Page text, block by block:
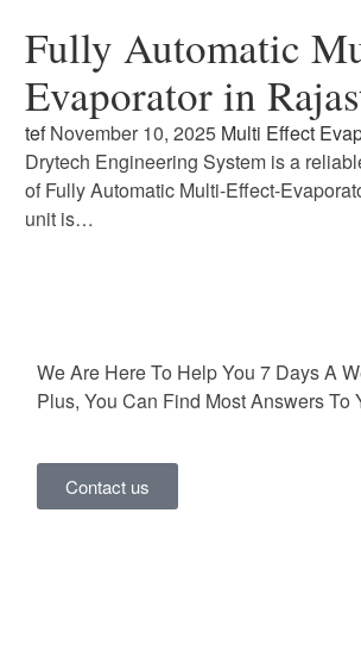
Fully Automatic
Evaporator in
tef November 10, 2025 Multi Effect
Drytech Engineering System is a
of Fully Automatic Multi-Effect-
unit is…
We Are Here To Help You 7 Days A
Plus, You Can Find Most Answers To
Contact us